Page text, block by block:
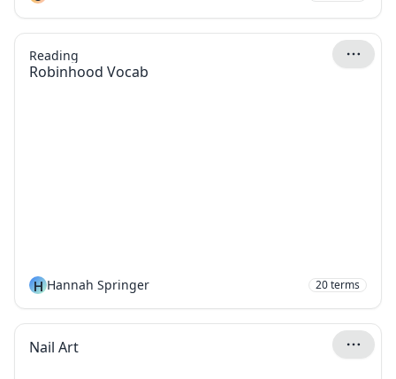
Robinhood Vocab
Reading
H Hannah Springer 20terms
Nail Art